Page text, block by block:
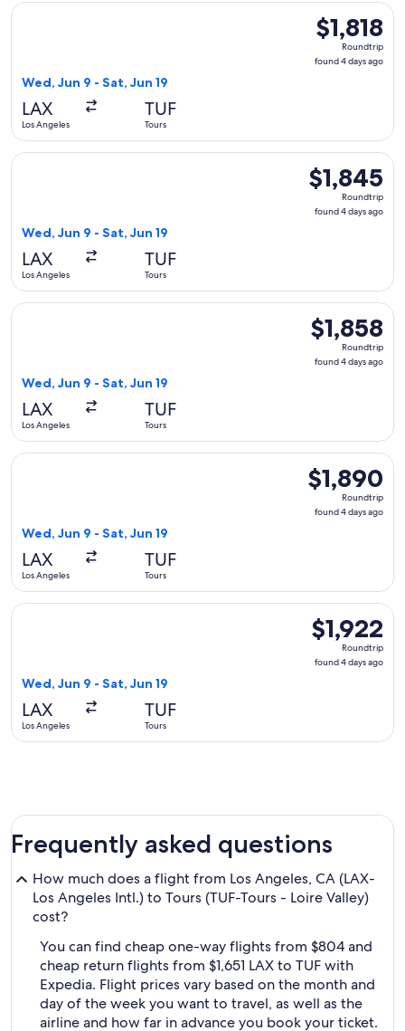
$1,818
Roundtrip,
found
$1,818
Roundtrip
found 4 days ago
Wed, Jun 9 - Sat, Jun 19
LAX
Los Angeles
TUF
Tours
Select Aer Lingus flight, departing Wed, Jun 9 from Los
$1,845
Roundtrip,
found
$1,845
Roundtrip
found 4 days ago
Wed, Jun 9 - Sat, Jun 19
LAX
Los Angeles
TUF
Tours
Select Aer Lingus flight, departing Wed, Jun 9 from Los
$1,858
Roundtrip,
found
$1,858
Roundtrip
found 4 days ago
Wed, Jun 9 - Sat, Jun 19
LAX
Los Angeles
TUF
Tours
Select Aer Lingus flight, departing Wed, Jun 9 from Los
$1,890
Roundtrip,
found
$1,890
Roundtrip
found 4 days ago
Wed, Jun 9 - Sat, Jun 19
LAX
Los Angeles
TUF
Tours
Select Iberia flight, departing Wed, Jun 9 from Los
$1,922
Roundtrip,
found
$1,922
Roundtrip
found 4 days ago
Wed, Jun 9 - Sat, Jun 19
LAX
Los Angeles
TUF
Tours
Select Aer Lingus flight, departing Wed, Jun 9 from Los
Frequently asked questions
How much does a flight from Los Angeles, CA (LAX-
Los Angeles Intl.) to Tours (TUF-Tours - Loire Valley)
cost?
You can find cheap one-way flights from $804 and
cheap return flights from $1,651 LAX to TUF with
Expedia. Flight prices vary based on the month and
day of the week you want to travel, as well as the
airline and how far in advance you book your ticket.